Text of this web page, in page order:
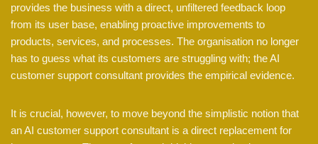
provides the business with a direct, unfiltered feedback loop
from its user base, enabling proactive improvements to
products, services, and processes. The organisation no longer
has to guess what its customers are struggling with; the AI
customer support consultant provides the empirical evidence.
It is crucial, however, to move beyond the simplistic notion that
an AI customer support consultant is a direct replacement for